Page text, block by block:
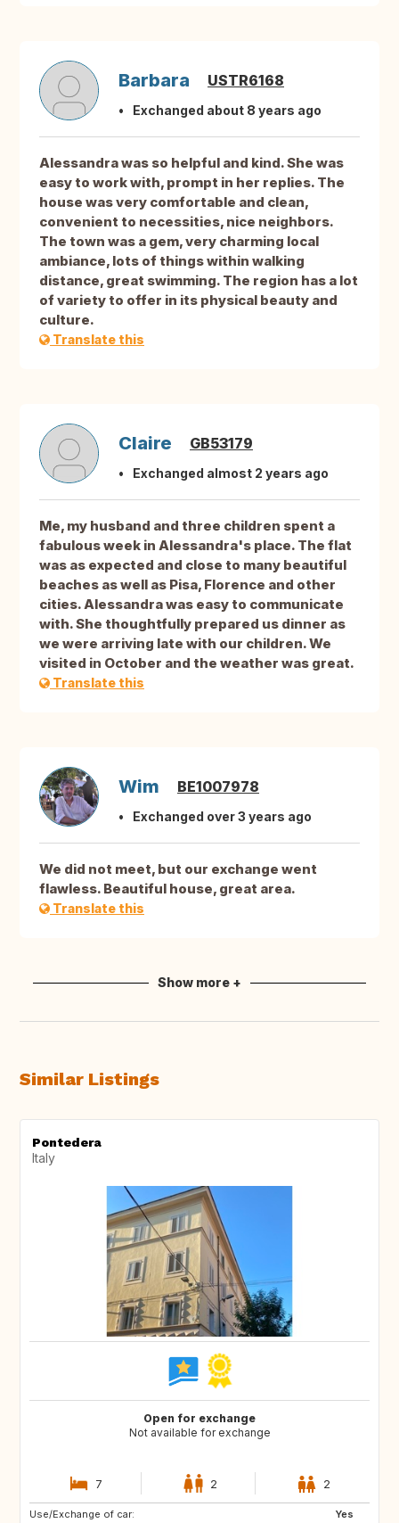
Barbara USTR6168
Exchanged about 8 years ago
Alessandra was so helpful and kind. She was
easy to work with, prompt in her replies. The
house was very comfortable and clean,
convenient to necessities, nice neighbors.
The town was a gem, very charming local
ambiance, lots of things within walking
distance, great swimming. The region has a lot
of variety to offer in its physical beauty and
culture.
Translate this
Claire GB53179
Exchanged almost 2 years ago
Me, my husband and three children spent a
fabulous week in Alessandra's place. The flat
was as expected and close to many beautiful
beaches as well as Pisa, Florence and other
cities. Alessandra was easy to communicate
with. She thoughtfully prepared us dinner as
we were arriving late with our children. We
visited in October and the weather was great.
Translate this
Wim BE1007978
Exchanged over 3 years ago
We did not meet, but our exchange went
flawless. Beautiful house, great area.
Translate this
Show more +
Similar Listings
Pontedera
Italy
Open for exchange
Not available for exchange
7 2 2
Use/Exchange of car:
Yes
DE